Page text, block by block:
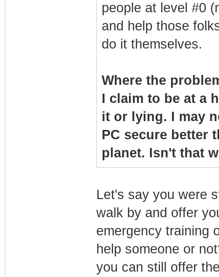
people at level #0
and help those
do it themselves.
Where the
I claim to be at a
it or lying. I may
PC secure better
planet. Isn't that
Let's say you were
walk by and offer
emergency training
help someone or
you can still offer